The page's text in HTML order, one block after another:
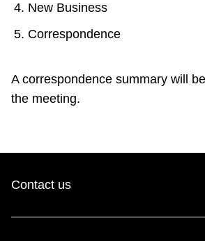
New Business
Correspondence
A correspondence summary will
the meeting.
Contact us